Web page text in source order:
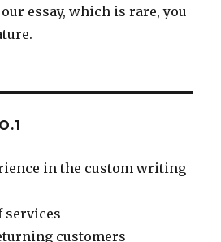
essay, which is rare, you
in the custom writing
services
customers